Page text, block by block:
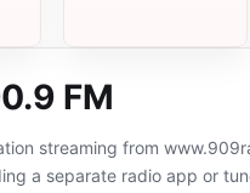
FM
streaming from
a separate radio app or